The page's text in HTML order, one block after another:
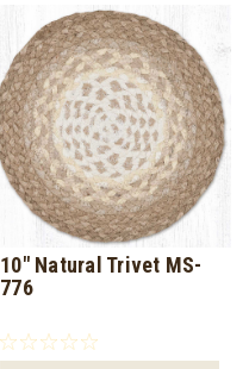
10" Natural Trivet MS-
776